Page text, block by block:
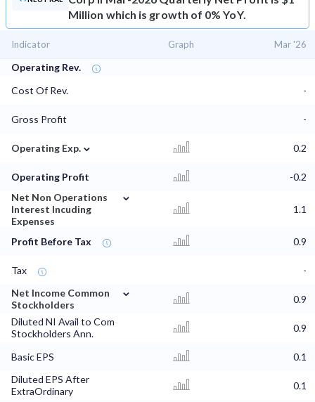
Million which is growth of 0% YoY.
Indicator Graph Mar '26
Operating Rev.
Cost Of Rev.
-
Gross Profit -
Operating Exp. ⌄ 0.2
Operating Profit
-0.2
Net Non Operations
Interest Incuding
Expenses
⌄
1.1
Profit Before Tax 0.9
Tax
-
Net Income Common
Stockholders
⌄
0.9
Diluted NI Avail to Com
Stockholders Ann.
0.9
Basic EPS
0.1
Diluted EPS After
ExtraOrdinary
0.1